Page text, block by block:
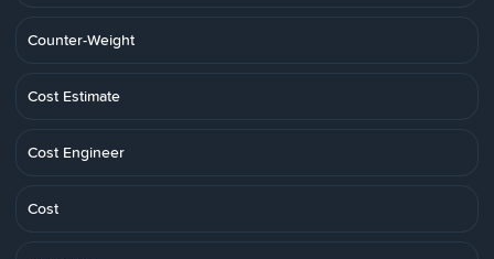
Counter-Weight
Cost Estimate
Cost Engineer
Cost